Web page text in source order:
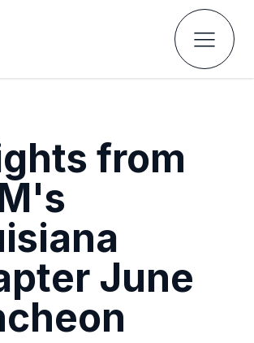
from
June